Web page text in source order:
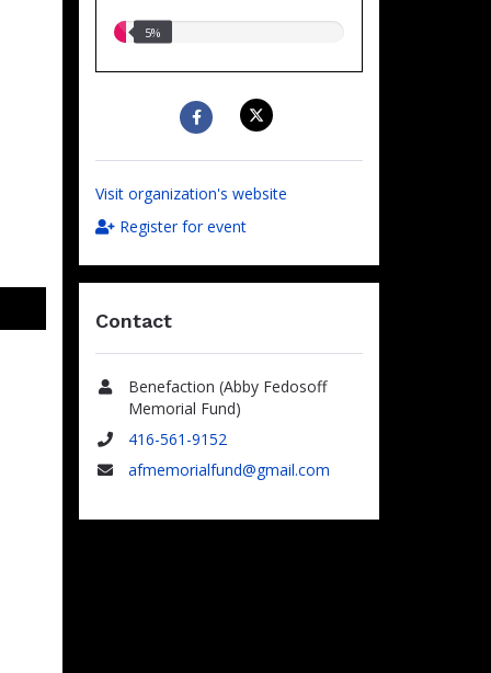
5.00%
5%
Visit organization's website
Register for event
Contact
Name
Benefaction (Abby Fedosoff
Memorial Fund)
Phone
416-561-9152
afmemorialfund@gmail.com